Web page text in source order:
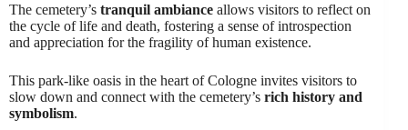
The cemetery’s tranquil ambiance allows visitors to reflect on
the cycle of life and death, fostering a sense of introspection
and appreciation for the fragility of human existence.
This park-like oasis in the heart of Cologne invites visitors to
slow down and connect with the cemetery’s rich history and
symbolism.